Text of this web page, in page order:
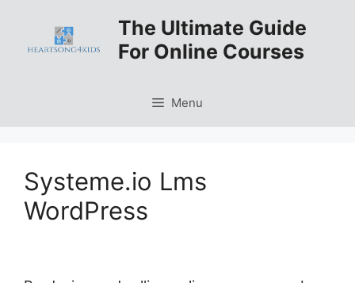
content
The Ultimate Guide
For Online Courses
Menu
Systeme.io Lms
WordPress